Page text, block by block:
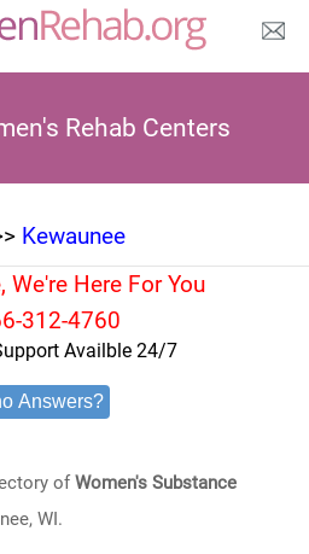
Rehab Centers
Kewaunee
We're Here For You
312-4760
Availble 24/7
Answers?
ofWomen's Substance
WI.